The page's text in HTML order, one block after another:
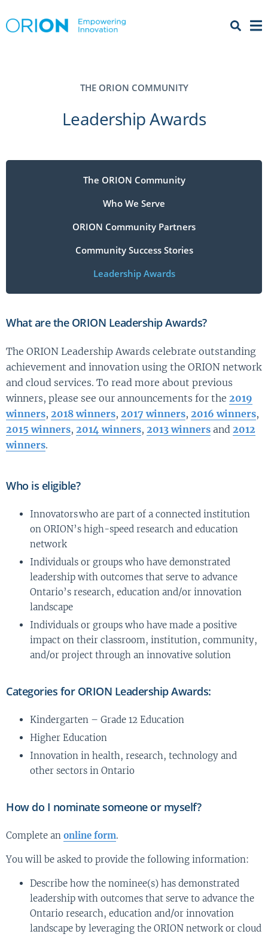
Menu
THE ORION COMMUNITY
Leadership Awards
The ORION Community
Who We Serve
ORION Community Partners
Community Success Stories
Leadership Awards
What are the ORION Leadership Awards?
The ORION Leadership Awards celebrate outstanding
achievement and innovation using the ORION network
and cloud services. To read more about previous
winners, please see our announcements for the 2019
winners, 2018 winners, 2017 winners, 2016 winners,
2015 winners, 2014 winners, 2013 winners and 2012
winners.
Who is eligible?
Innovators who are part of a connected institution
on ORION’s high-speed research and education
network
Individuals or groups who have demonstrated
leadership with outcomes that serve to advance
Ontario’s research, education and/or innovation
landscape
Individuals or groups who have made a positive
impact on their classroom, institution, community,
and/or project through an innovative solution
Categories for ORION Leadership Awards:
Kindergarten – Grade 12 Education
Higher Education
Innovation in health, research, technology and
other sectors in Ontario
How do I nominate someone or myself?
Complete an online form.
You will be asked to provide the following information:
Describe how the nominee(s) has demonstrated
leadership with outcomes that serve to advance the
Ontario research, education and/or innovation
landscape by leveraging the ORION network or cloud